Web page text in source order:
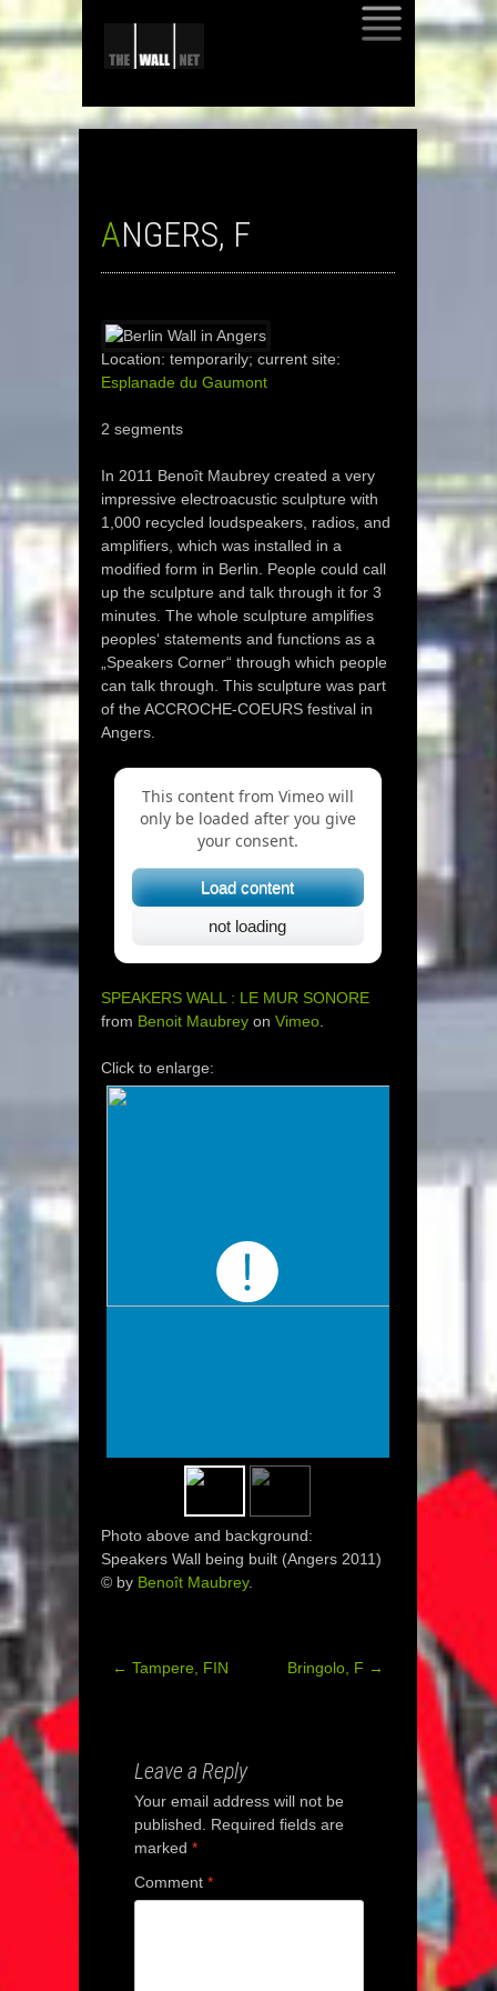
SKIP
ANGERS, F
Location: temporarily; current site:
Esplanade du Gaumont
2 segments
In 2011 Benoît Maubrey created a very
impressive electroacustic sculpture with
1,000 recycled loudspeakers, radios, and
amplifiers, which was installed in a
modified form in Berlin. People could call
up the sculpture and talk through it for 3
minutes. The whole sculpture amplifies
peoples‘ statements and functions as a
„Speakers Corner“ through which people
can talk through. This sculpture was part
of the ACCROCHE-COEURS festival in
Angers.
This content from Vimeo will
only be loaded after you give
your consent.
Load content
not loading
SPEAKERS WALL : LE MUR SONORE
from Benoit Maubrey on Vimeo
Click to enlarge:
Photo above and background:
Speakers Wall being built (Angers 2011)
© by Benoît Maubrey.
Post
← Tampere, FIN Bringolo, F →
Leave a Reply
Your email address will not be
published.
Required fields are
marked *
Comment *